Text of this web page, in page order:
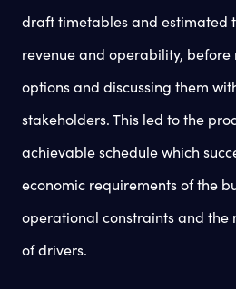
draft timetables and estimated
revenue and operability,
options and discussing them
stakeholders. This led to the
achievable schedule which
economic requirements of the
operational constraints and the
of drivers.